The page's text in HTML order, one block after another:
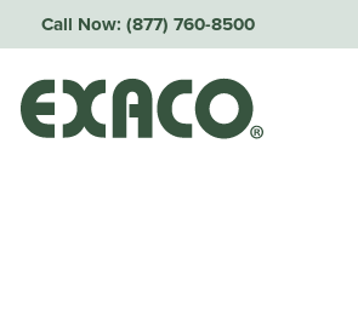
Call Now: (877) 760-8500